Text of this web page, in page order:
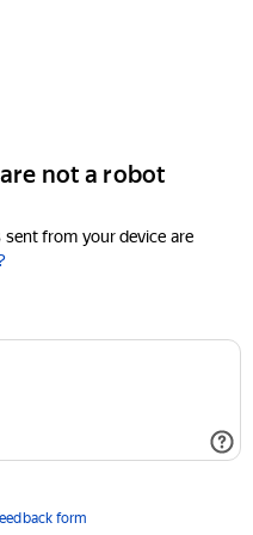
not a robot
from your device are
form